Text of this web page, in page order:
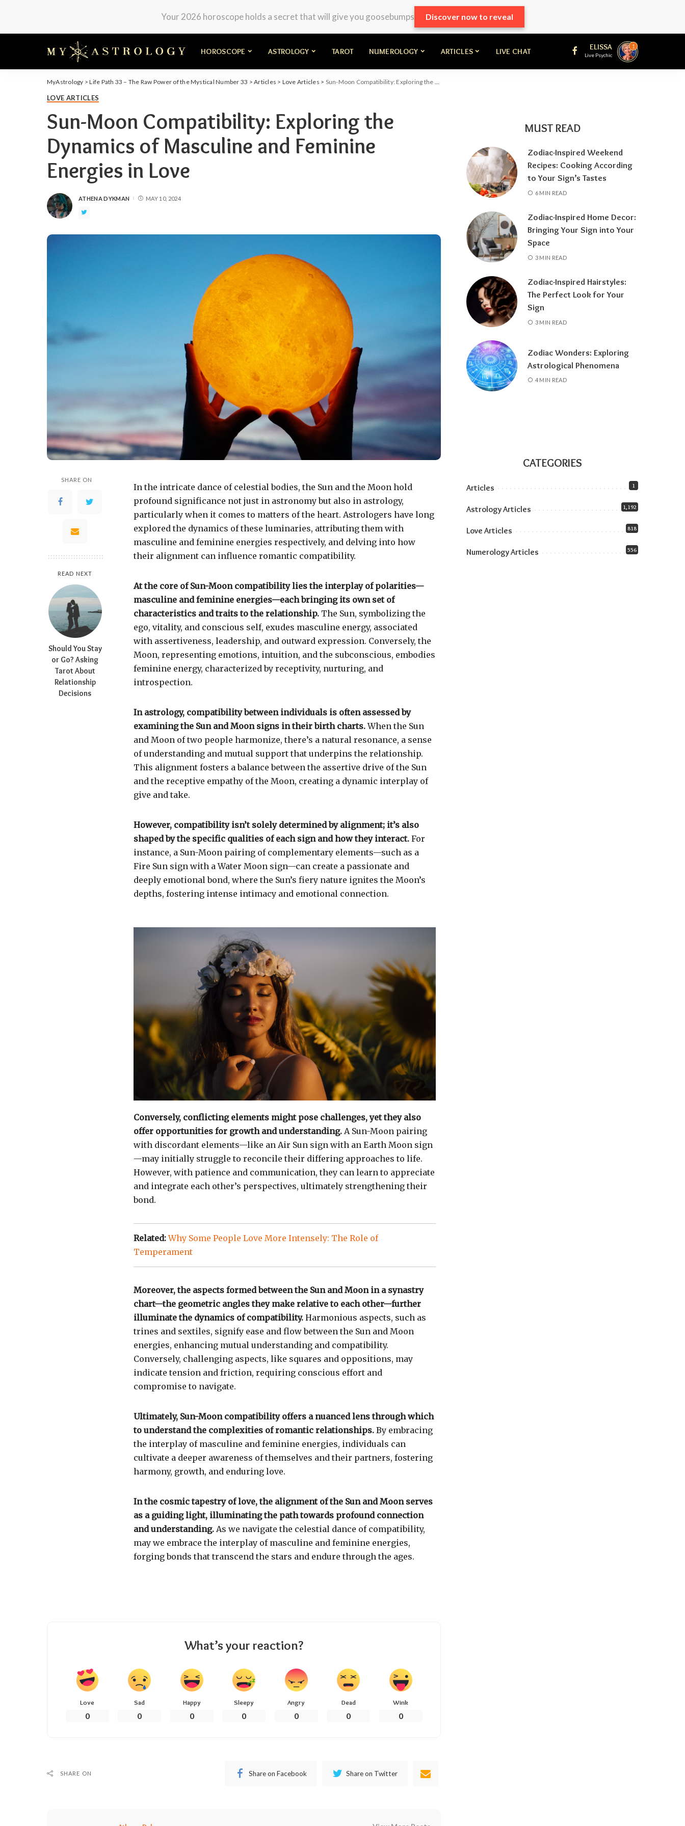
Your 2026 horoscope holds a secret that will give you goosebumps Discover now to reveal
HOROSCOPE ASTROLOGY TAROT NUMEROLOGY ARTICLES LIVE CHAT ELISSA
Live Psychic
1
MyAstrology >Life Path 33 – The Raw Power of the Mystical Number 33 >Articles > Love Articles > Sun-Moon Compatibility: Exploring the Dynamics of Masculine and Feminine Energies in Love
LOVE ARTICLES
Sun-Moon Compatibility: Exploring the
Dynamics of Masculine and Feminine
Energies in Love
ATHENA DYKMAN MAY 10, 2024
SHARE ON
READ NEXT
Should You Stay
or Go? Asking
Tarot About
Relationship
Decisions
In the intricate dance of celestial bodies, the Sun and the Moon hold
profound significance not just in astronomy but also in astrology,
particularly when it comes to matters of the heart. Astrologers have long
explored the dynamics of these luminaries, attributing them with
masculine and feminine energies respectively, and delving into how
their alignment can influence romantic compatibility.
At the core of Sun-Moon compatibility lies the interplay of polarities—
masculine and feminine energies—each bringing its own set of
characteristics and traits to the relationship. The Sun, symbolizing the
ego, vitality, and conscious self, exudes masculine energy, associated
with assertiveness, leadership, and outward expression. Conversely, the
Moon, representing emotions, intuition, and the subconscious, embodies
feminine energy, characterized by receptivity, nurturing, and
introspection.
In astrology, compatibility between individuals is often assessed by
examining the Sun and Moon signs in their birth charts.When the Sun
and Moon of two people harmonize, there’s a natural resonance, a sense
of understanding and mutual support that underpins the relationship.
This alignment fosters a balance between the assertive drive of the Sun
and the receptive empathy of the Moon, creating a dynamic interplay of
give and take.
However, compatibility isn’t solely determined by alignment; it’s also
shaped by the specific qualities of each sign and how they interact. For
instance, a Sun-Moon pairing of complementary elements—such as a
Fire Sun sign with a Water Moon sign—can create a passionate and
deeply emotional bond, where the Sun’s fiery nature ignites the Moon’s
depths, fostering intense intimacy and emotional connection.
Conversely, conflicting elements might pose challenges, yet they also
offer opportunities for growth and understanding. A Sun-Moon pairing
with discordant elements—like an Air Sun sign with an Earth Moon sign
—may initially struggle to reconcile their differing approaches to life.
However, with patience and communication, they can learn to appreciate
and integrate each other’s perspectives, ultimately strengthening their
bond.
Related:Why Some People Love More Intensely: The Role of
Temperament
Moreover, the aspects formed between the Sun and Moon in a synastry
chart—the geometric angles they make relative to each other—further
illuminate the dynamics of compatibility. Harmonious aspects, such as
trines and sextiles, signify ease and flow between the Sun and Moon
energies, enhancing mutual understanding and compatibility.
Conversely, challenging aspects, like squares and oppositions, may
indicate tension and friction, requiring conscious effort and
compromise to navigate.
Ultimately, Sun-Moon compatibility offers a nuanced lens through which
to understand the complexities of romantic relationships. By embracing
the interplay of masculine and feminine energies, individuals can
cultivate a deeper awareness of themselves and their partners, fostering
harmony, growth, and enduring love.
In the cosmic tapestry of love, the alignment of the Sun and Moon serves
as a guiding light, illuminating the path towards profound connection
and understanding. As we navigate the celestial dance of compatibility,
may we embrace the interplay of masculine and feminine energies,
forging bonds that transcend the stars and endure through the ages.
What’s your reaction?
Love
0
Sad
0
Happy
0
Sleepy
0
Angry
0
Dead
0
Wink
0
SHARE ON Share on Facebook Share on Twitter
MUST READ
Zodiac-Inspired Weekend
Recipes: Cooking According
to Your Sign’s Tastes
6 MIN READ
Zodiac-Inspired Home Decor:
Bringing Your Sign into Your
Space
3 MIN READ
Zodiac-Inspired Hairstyles:
The Perfect Look for Your
Sign
3 MIN READ
Zodiac Wonders: Exploring
Astrological Phenomena
4 MIN READ
CATEGORIES
Articles 1
Astrology Articles 1,192
Love Articles 818
Numerology Articles 556